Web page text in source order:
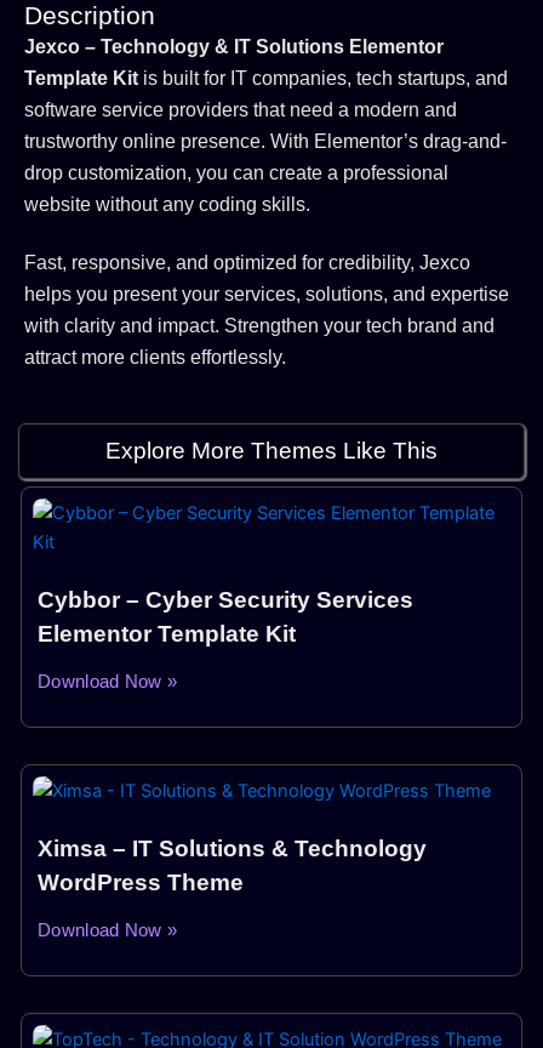
Description
Jexco – Technology & IT Solutions Elementor
Template Kit is built for IT companies, tech startups, and
software service providers that need a modern and
trustworthy online presence. With Elementor’s drag-and-
drop customization, you can create a professional
website without any coding skills.
Fast, responsive, and optimized for credibility, Jexco
helps you present your services, solutions, and expertise
with clarity and impact. Strengthen your tech brand and
attract more clients effortlessly.
Explore More Themes Like This
Cybbor – Cyber Security Services
Elementor Template Kit
Download Now »
Ximsa – IT Solutions & Technology
WordPress Theme
Download Now »